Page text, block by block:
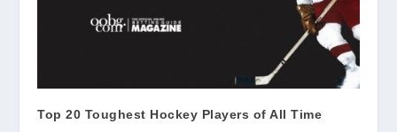
Top 20 Toughest Hockey Players of All Time